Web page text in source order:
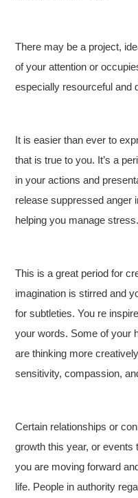
There may be a project,
of your attention or
especially resourceful and
It is easier than ever to
that is true to you. It’s a
in your actions and
release suppressed anger
helping you manage stress.
This is a great period for
imagination is stirred and
for subtleties. You re
your words. Some of your
are thinking more
sensitivity, compassion,
Certain relationships or
growth this year, or events
you are moving forward
life. People in authority